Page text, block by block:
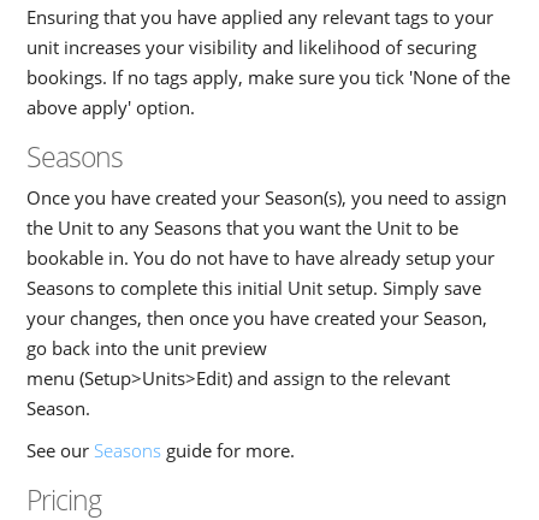
Ensuring that you have applied any relevant tags to your
unit increases your visibility and likelihood of securing
bookings. If no tags apply, make sure you tick 'None of the
above apply' option.
Seasons
Once you have created your Season(s), you need to assign
the Unit to any Seasons that you want the Unit to be
bookable in. You do not have to have already setup your
Seasons to complete this initial Unit setup. Simply save
your changes, then once you have created your Season,
go back into the unit preview
menu (Setup>Units>Edit) and assign to the relevant
Season.
See our Seasons guide for more.
Pricing